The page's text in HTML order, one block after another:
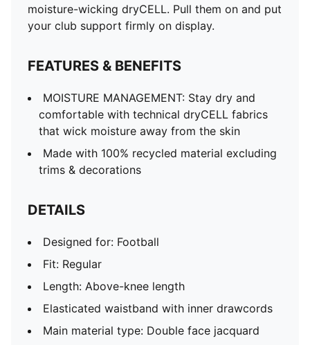
moisture-wicking dryCELL. Pull them on and put
your club support firmly on display.
FEATURES & BENEFITS
MOISTURE MANAGEMENT: Stay dry and
comfortable with technical dryCELL fabrics
that wick moisture away from the skin
Made with 100% recycled material excluding
trims & decorations
DETAILS
Designed for: Football
Fit: Regular
Length: Above-knee length
Elasticated waistband with inner drawcords
Main material type: Double face jacquard